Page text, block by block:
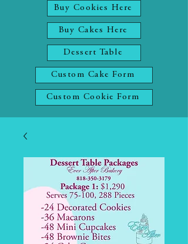
Buy Cookies Here
Buy Cakes Here
Dessert Table
Custom Cake Form
Custom Cookie Form